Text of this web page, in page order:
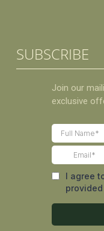
SUBSCRIBE